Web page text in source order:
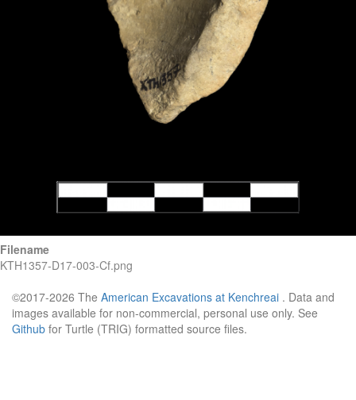
Filename
KTH1357-D17-003-Cf.png
©2017-2026 The American Excavations at Kenchreai . Data and
images available for non-commercial, personal use only. See
Github for Turtle (TRIG) formatted source files.